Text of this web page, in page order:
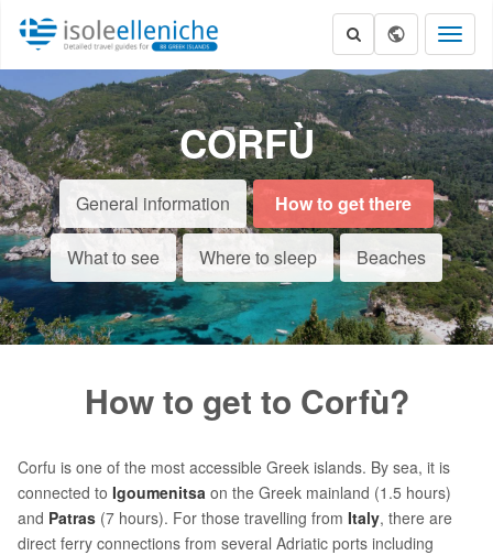
CORFÙ
General information How to get there
What to see Where to sleep Beaches
How to get to Corfù?
Corfu is one of the most accessible Greek islands. By sea, it is
connected to Igoumenitsa on the Greek mainland (1.5 hours)
and Patras (7 hours). For those travelling from Italy, there are
direct ferry connections from several Adriatic ports including